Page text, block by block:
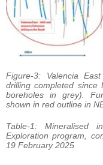
Figure-3: Valencia
drilling completed
boreholes in grey).
shown in red outline in
Table-1: Mineralised
Exploration program,
19 February 2025